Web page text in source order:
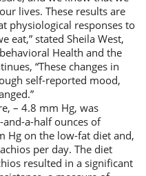
lives. These results are
physiological responses to
eat,” stated Sheila West,
Health and the
“These changes in
self-reported mood,
– 4.8 mm Hg, was
a-half ounces of
Hg on the low-fat diet and,
per day. The diet
resulted in a significant